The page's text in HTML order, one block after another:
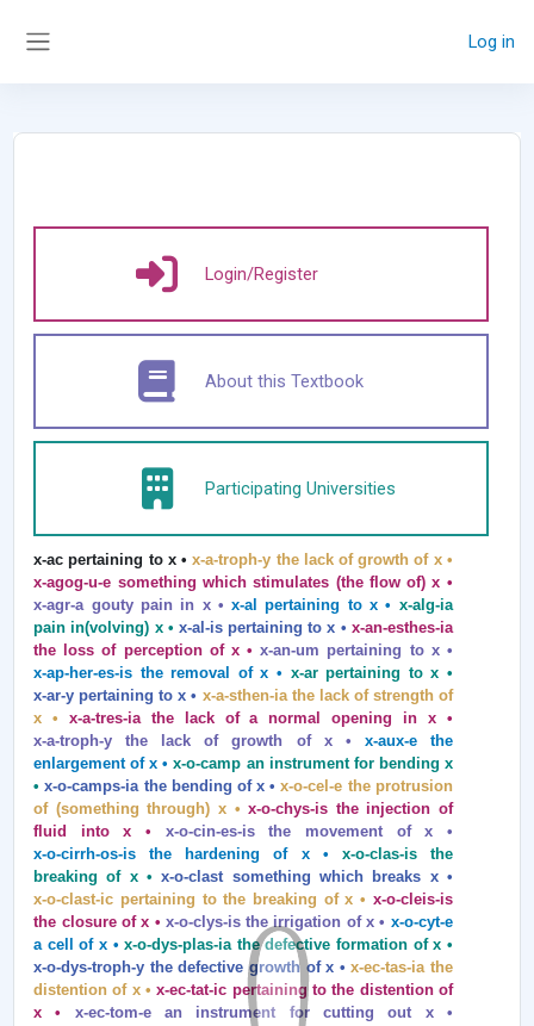
Log in
Login/Register
About this Textbook
Participating Universities
x‑ac pertaining to x •x-a-troph-y the lack of growth of x •
x‑agog‑u‑e something which stimulates (the flow of) x •
x‑agr‑a gouty pain in x •x‑al pertaining to x • x‑alg‑ia
pain in(volving) x • x‑al‑is pertaining to x • x‑an‑esthes‑ia
the loss of perception of x •x‑an‑um pertaining to x •
x‑ap‑her‑es‑is the removal of x • x‑ar pertaining to x •
x‑ar‑y pertaining to x • x‑a‑sthen‑ia the lack of strength of
x • x‑a‑tres‑ia the lack of a normal opening in x •
x‑a‑troph‑y the lack of growth of x • x‑aux‑e the
enlargement of x •x‑o‑camp an instrument for bending x
•x‑o‑camps‑ia the bending of x •x‑o‑cel‑e the protrusion
of (something through) x •x‑o‑chys‑is the injection of
fluid into x • x‑o‑cin‑es‑is the movement of x •
x‑o‑cirrh‑os‑is the hardening of x • x‑o‑clas‑is the
breaking of x •x‑o‑clast something which breaks x •
x‑o‑clast‑ic pertaining to the breaking of x • x‑o‑cleis‑is
the closure of x • x‑o‑clys‑is the irrigation of x • x‑o‑cyt‑e
a cell of x •x‑o‑dys‑plas‑ia the defective formation of x •
x‑o‑dys‑troph‑y the defective growth of x •x‑ec‑tas‑ia the
distention of x •x‑ec‑tat‑ic pertaining to the distention of
x • x‑ec‑tom‑e an instrument for cutting out x •